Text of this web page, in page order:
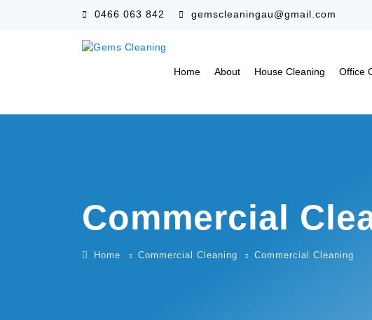
0466 063 842 gemscleaningau@gmail.com
Home About House Cleaning Office
Commercial
Home Commercial Cleaning Commercial Cleaning